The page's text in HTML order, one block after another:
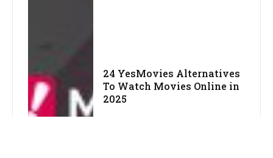
24 YesMovies Alternatives
To Watch Movies Online in
2025